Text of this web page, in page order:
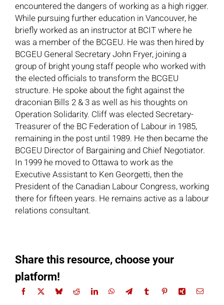
encountered the dangers of working as a high rigger.
While pursuing further education in Vancouver, he
briefly worked as an instructor at BCIT where he
was a member of the BCGEU. He was then hired by
BCGEU General Secretary John Fryer, joining a
group of bright young staff people who worked with
the elected officials to transform the BCGEU
structure. He spoke about the fight against the
draconian Bills 2 & 3 as well as his thoughts on
Operation Solidarity. Cliff was elected Secretary-
Treasurer of the BC Federation of Labour in 1985,
remaining in the post until 1989. He then became the
BCGEU Director of Bargaining and Chief Negotiator.
In 1999 he moved to Ottawa to work as the
Executive Assistant to Ken Georgetti, then the
President of the Canadian Labour Congress, working
there for fifteen years. He remains active as a labour
relations consultant.
Share this resource, choose your
platform!